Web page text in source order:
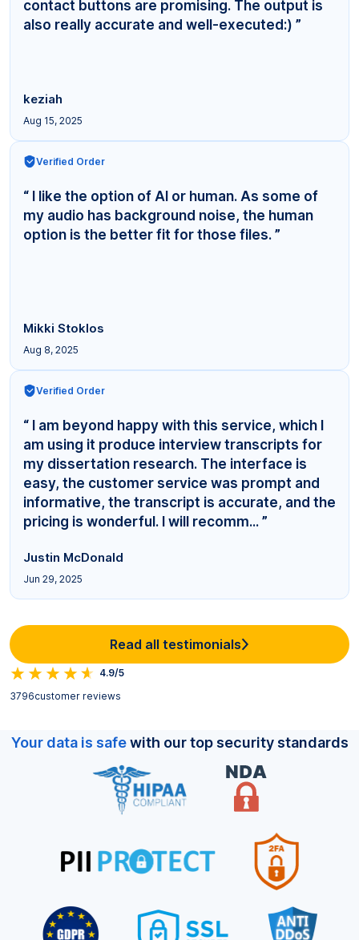
contact buttons are promising. The output is
also really accurate and well-executed:) ”
keziah
Aug 15, 2025
Verified Order
“ I like the option of AI or human. As some of
my audio has background noise, the human
option is the better fit for those files. ”
Mikki Stoklos
Aug 8, 2025
Verified Order
“ I am beyond happy with this service, which I
am using it produce interview transcripts for
my dissertation research. The interface is
easy, the customer service was prompt and
informative, the transcript is accurate, and the
pricing is wonderful. I will recomm... ”
Justin McDonald
Jun 29, 2025
Read all testimonials
4.9/5
3796customer reviews
Your data is safewith our top security standards